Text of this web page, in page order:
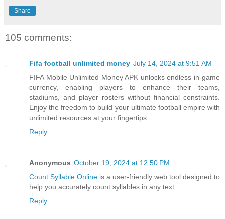
Share
105 comments:
Fifa football unlimited money July 14, 2024 at 9:51 AM
FIFA Mobile Unlimited Money APK unlocks endless in-game
currency, enabling players to enhance their teams,
stadiums, and player rosters without financial constraints.
Enjoy the freedom to build your ultimate football empire with
unlimited resources at your fingertips.
Reply
Anonymous October 19, 2024 at 12:50 PM
Count Syllable Online is a user-friendly web tool designed to
help you accurately count syllables in any text.
Reply